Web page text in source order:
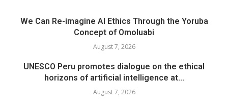
We Can Re-imagine AI Ethics Through the Yoruba
Concept of Omoluabi
August 7, 2026
UNESCO Peru promotes dialogue on the ethical
horizons of artificial intelligence at...
August 7, 2026